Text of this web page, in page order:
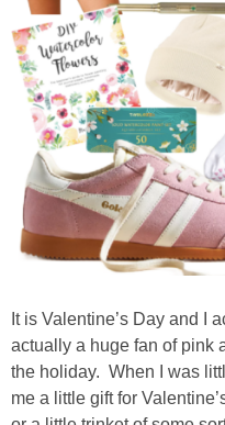
It is Valentine’s Day and I
actually a huge fan of pink
the holiday. When I was
me a little gift for